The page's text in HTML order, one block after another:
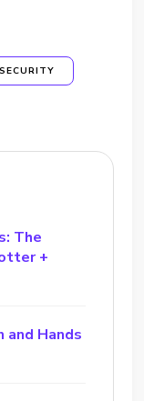
SECURITY
The
+
and Hands